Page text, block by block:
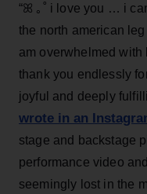
“ꕤ ｡˚ i love you … i
the north american
am overwhelmed with
thank you endlessly
joyful and deeply
wrote in an
stage and backstage
performance video
seemingly lost in the